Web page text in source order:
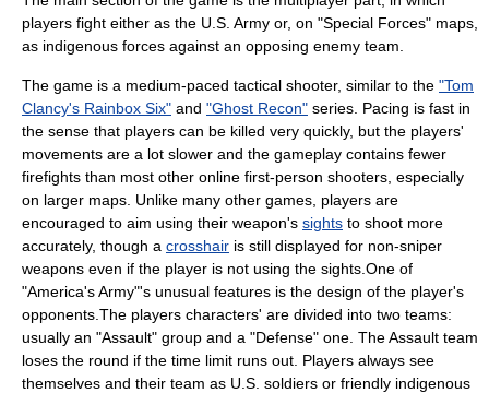
players fight either as the U.S. Army or, on "Special Forces" maps,
as indigenous forces against an opposing enemy team.
The game is a medium-paced tactical shooter, similar to the "Tom
Clancy's Rainbox Six" and "Ghost Recon" series. Pacing is fast in
the sense that players can be killed very quickly, but the players'
movements are a lot slower and the gameplay contains fewer
firefights than most other online first-person shooters, especially
on larger maps. Unlike many other games, players are
encouraged to aim using their weapon's sights to shoot more
accurately, though a crosshair is still displayed for non-sniper
weapons even if the player is not using the sights.One of
"America's Army"'s unusual features is the design of the player's
opponents.The players characters' are divided into two teams:
usually an "Assault" group and a "Defense" one. The Assault team
loses the round if the time limit runs out. Players always see
themselves and their team as U.S. soldiers or friendly indigenous